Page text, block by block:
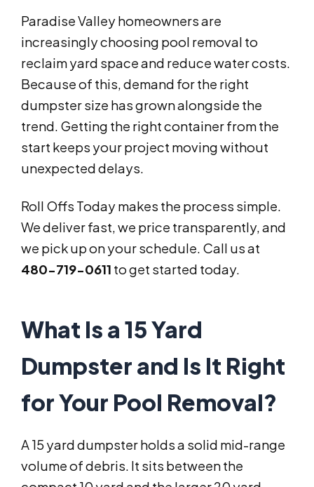
Paradise Valley homeowners are
increasingly choosing pool removal to
reclaim yard space and reduce water costs.
Because of this, demand for the right
dumpster size has grown alongside the
trend. Getting the right container from the
start keeps your project moving without
unexpected delays.
Roll Offs Today makes the process simple.
We deliver fast, we price transparently, and
we pick up on your schedule. Call us at
480-719-0611 to get started today.
What Is a 15 Yard
Dumpster and Is It Right
for Your Pool Removal?
A 15 yard dumpster holds a solid mid-range
volume of debris. It sits between the